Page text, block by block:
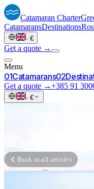
Catamaran Charter
CatamaransDestinations
· €
Get a quote →
Menu
01Catamarans02
Get a quote →+385 91
· €
Back to all articles